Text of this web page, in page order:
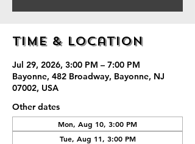
Time & Location
Jul 29, 2026, 3:00 PM – 7:00 PM
Bayonne, 482 Broadway, Bayonne, NJ
07002, USA
Other dates
Mon, Aug 10, 3:00 PM
Tue, Aug 11, 3:00 PM